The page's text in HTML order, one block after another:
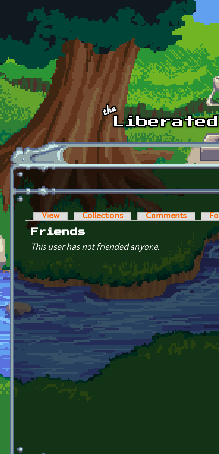
Skip to main content
Primary tabs
View Collections Comments
Friends
This user has not friended anyone.